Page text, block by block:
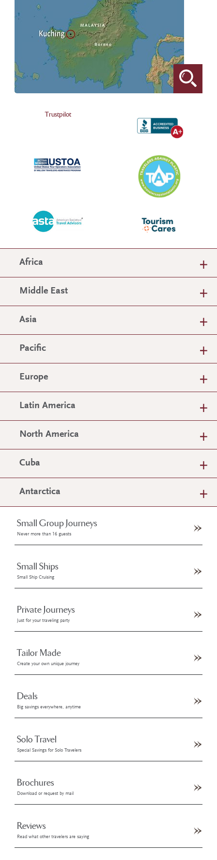
Trustpilot
Africa
Middle East
Asia
Pacific
Europe
Latin America
North America
Cuba
Antarctica
Small Group Journeys
Never more than 16 guests
Small Ships
Small Ship Cruising
Private Journeys
Just for your traveling party
Tailor Made
Create your own unique journey
Deals
Big savings everywhere, anytime
Solo Travel
Special Savings for Solo Travelers
Brochures
Download or request by mail
Reviews
Read what other travelers are saying